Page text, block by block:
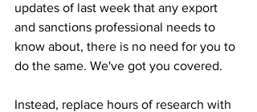
updates of last week that any export
and sanctions professional needs to
know about, there is no need for you to
do the same. We've got you covered.
Instead, replace hours of research with